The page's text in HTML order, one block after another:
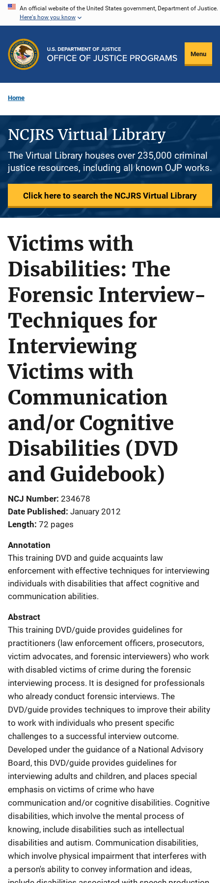
Skip
content
An official website of the United States government, Department of Justice.
Here's how you know
Menu
Home
NCJRS Virtual Library
The Virtual Library houses over 235,000 criminal
justice resources, including all known OJP works.
Click here to search the NCJRS Virtual Library
Victims with
Disabilities: The
Forensic Interview-
Techniques for
Interviewing
Victims with
Communication
and/or Cognitive
Disabilities (DVD
and Guidebook)
NCJ Number 234678
Date Published January 2012
Length 72 pages
Annotation
This training DVD and guide acquaints law
enforcement with effective techniques for interviewing
individuals with disabilities that affect cognitive and
communication abilities.
Abstract
This training DVD/guide provides guidelines for
practitioners (law enforcement officers, prosecutors,
victim advocates, and forensic interviewers) who work
with disabled victims of crime during the forensic
interviewing process. It is designed for professionals
who already conduct forensic interviews. The
DVD/guide provides techniques to improve their ability
to work with individuals who present specific
challenges to a successful interview outcome.
Developed under the guidance of a National Advisory
Board, this DVD/guide provides guidelines for
interviewing adults and children, and places special
emphasis on victims of crime who have
communication and/or cognitive disabilities. Cognitive
disabilities, which involve the mental process of
knowing, include disabilities such as intellectual
disabilities and autism. Communication disabilities,
which involve physical impairment that interferes with
a person's ability to convey information and ideas,